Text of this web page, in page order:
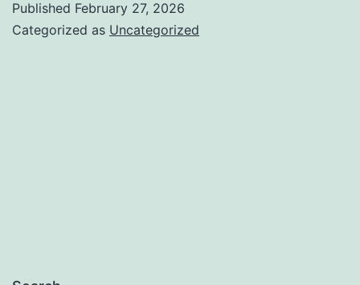
Published February 27, 2026
Categorized as Uncategorized